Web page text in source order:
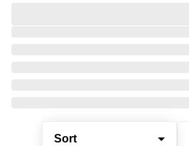
Sort